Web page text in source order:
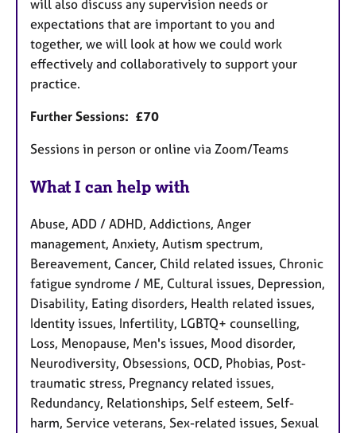
will also discuss any supervision needs or
expectations that are important to you and
together, we will look at how we could work
effectively and collaboratively to support your
practice.
Further Sessions: £70
Sessions in person or online via Zoom/Teams
What I can help with
Abuse, ADD / ADHD, Addictions, Anger
management, Anxiety, Autism spectrum,
Bereavement, Cancer, Child related issues, Chronic
fatigue syndrome / ME, Cultural issues, Depression,
Disability, Eating disorders, Health related issues,
Identity issues, Infertility, LGBTQ+ counselling,
Loss, Menopause, Men's issues, Mood disorder,
Neurodiversity, Obsessions, OCD, Phobias, Post-
traumatic stress, Pregnancy related issues,
Redundancy, Relationships, Self esteem, Self-
harm, Service veterans, Sex-related issues, Sexual